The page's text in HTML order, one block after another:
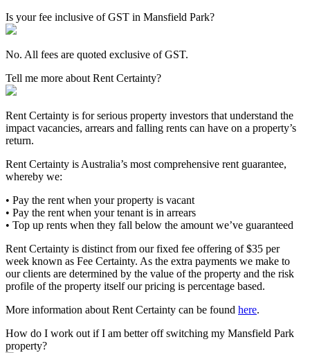
Is your fee inclusive of GST in Mansfield Park?
No. All fees are quoted exclusive of GST.
Tell me more about Rent Certainty?
Rent Certainty is for serious property investors that understand the
impact vacancies, arrears and falling rents can have on a property’s
return.
Rent Certainty is Australia’s most comprehensive rent guarantee,
whereby we:
• Pay the rent when your property is vacant
• Pay the rent when your tenant is in arrears
• Top up rents when they fall below the amount we’ve guaranteed
Rent Certainty is distinct from our fixed fee offering of $35 per
week known as Fee Certainty. As the extra payments we make to
our clients are determined by the value of the property and the risk
profile of the property itself our pricing is percentage based.
More information about Rent Certainty can be found here.
How do I work out if I am better off switching my Mansfield Park
property?